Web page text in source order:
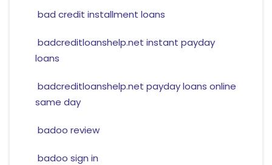
bad credit installment loans
badcreditloanshelp.net instant payday
loans
badcreditloanshelp.net payday loans online
same day
badoo review
badoo sign in